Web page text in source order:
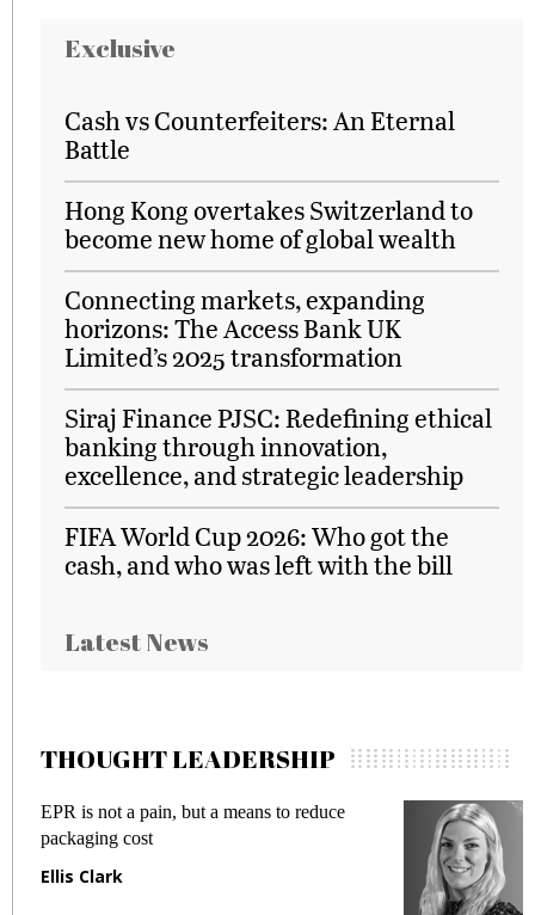
Exclusive
Cash vs Counterfeiters: An Eternal
Battle
Hong Kong overtakes Switzerland to
become new home of global wealth
Connecting markets, expanding
horizons: The Access Bank UK
Limited’s 2025 transformation
Siraj Finance PJSC: Redefining ethical
banking through innovation,
excellence, and strategic leadership
FIFA World Cup 2026: Who got the
cash, and who was left with the bill
Latest News
THOUGHT LEADERSHIP
EPR is not a pain, but a means to reduce
packaging cost
Ellis Clark